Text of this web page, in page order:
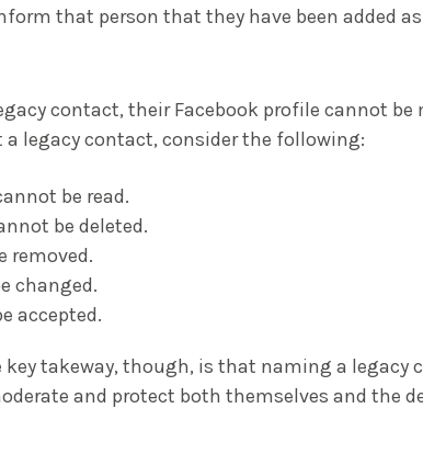
that person that they have been added
contact, their Facebook profile cannot be
legacy contact, consider the following:
be read.
be deleted.
removed.
changed.
accepted.
key takeway, though, is that naming a legacy
and protect both themselves and the